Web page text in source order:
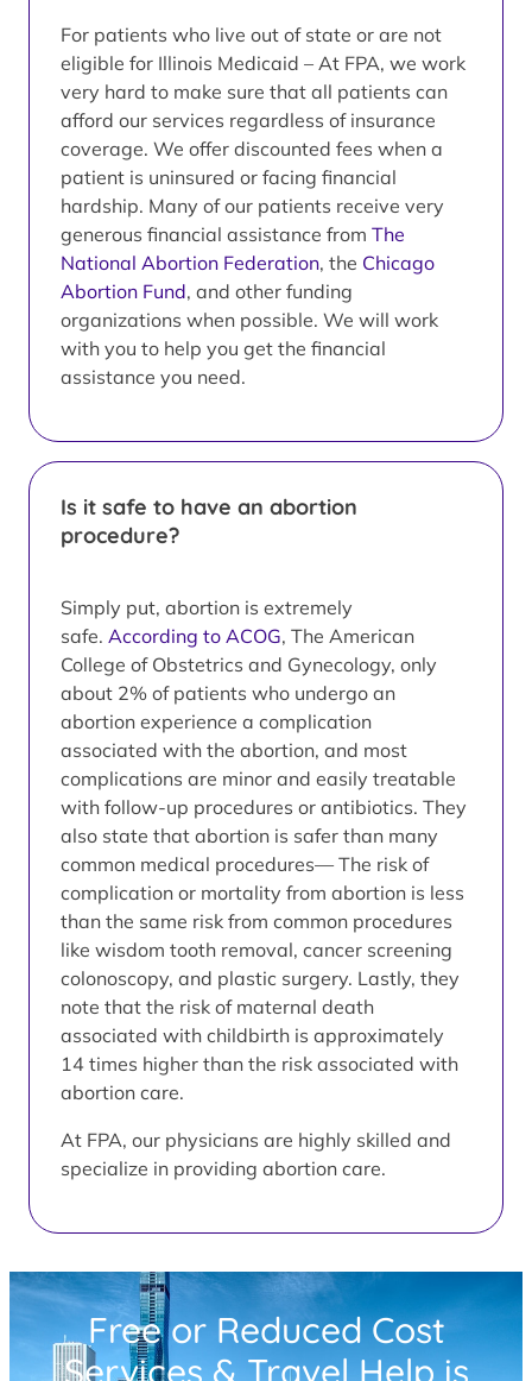
For patients who live out of state or are not
eligible for Illinois Medicaid – At FPA, we work
very hard to make sure that all patients can
afford our services regardless of insurance
coverage. We offer discounted fees when a
patient is uninsured or facing financial
hardship. Many of our patients receive very
generous financial assistance from The
National Abortion Federation, the Chicago
Abortion Fund, and other funding
organizations when possible. We will work
with you to help you get the financial
assistance you need.
Is it safe to have an abortion
procedure?
Simply put, abortion is extremely
safe. According to ACOG, The American
College of Obstetrics and Gynecology, only
about 2% of patients who undergo an
abortion experience a complication
associated with the abortion, and most
complications are minor and easily treatable
with follow-up procedures or antibiotics. They
also state that abortion is safer than many
common medical procedures— The risk of
complication or mortality from abortion is less
than the same risk from common procedures
like wisdom tooth removal, cancer screening
colonoscopy, and plastic surgery. Lastly, they
note that the risk of maternal death
associated with childbirth is approximately
14 times higher than the risk associated with
abortion care.
At FPA, our physicians are highly skilled and
specialize in providing abortion care.
Free or Reduced Cost
Services & Travel Help is